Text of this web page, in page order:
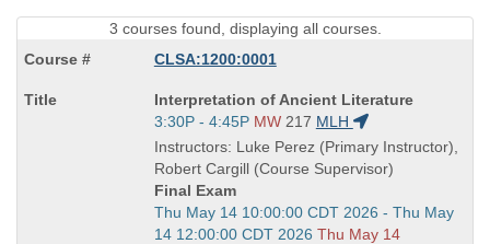
3 courses found, displaying all courses.
CLSA:1200:0001
Course
Title
is
Interpretation of Ancient Literature
Start
and
end
times:
3:30P - 4:45P MW 217 MLH
Instructors: Luke Perez (Primary Instructor),
Robert Cargill (Course Supervisor)
Final Exam
Start
and
Thu May 14 10:00:00 CDT 2026 - Thu May
14 12:00:00 CDT 2026 Thu May 14